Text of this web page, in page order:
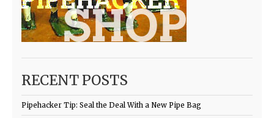
RECENT POSTS
Pipehacker Tip: Seal the Deal With a New Pipe Bag